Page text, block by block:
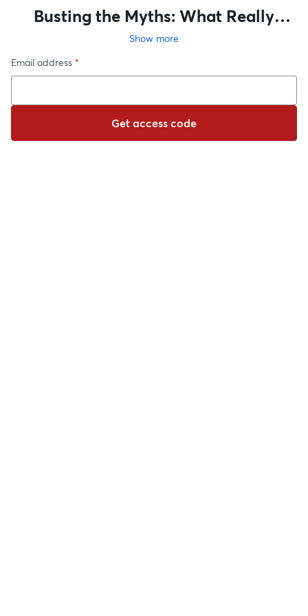
Busting the Myths: What Really
Matters in College Admissions
Show more
Email address *
Get access code